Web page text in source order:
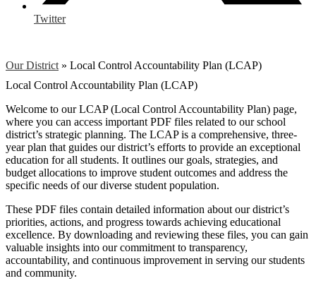
Twitter
Our District » Local Control Accountability Plan (LCAP)
Local Control Accountability Plan (LCAP)
Welcome to our LCAP (Local Control Accountability Plan) page,
where you can access important PDF files related to our school
district’s strategic planning. The LCAP is a comprehensive, three-
year plan that guides our district’s efforts to provide an exceptional
education for all students. It outlines our goals, strategies, and
budget allocations to improve student outcomes and address the
specific needs of our diverse student population.
These PDF files contain detailed information about our district’s
priorities, actions, and progress towards achieving educational
excellence. By downloading and reviewing these files, you can gain
valuable insights into our commitment to transparency,
accountability, and continuous improvement in serving our students
and community.